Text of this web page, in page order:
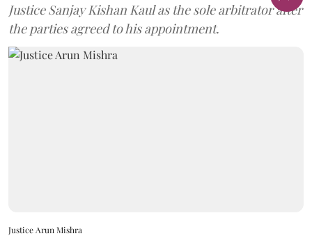
Justice Sanjay Kishan Kaul as the sole arbitrator after
the parties agreed to his appointment.
Justice Arun Mishra